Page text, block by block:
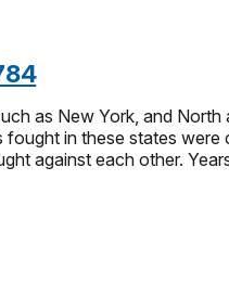
as New York, and
in these states
against each other.